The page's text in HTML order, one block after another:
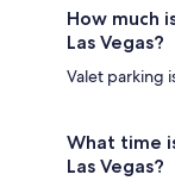
How much
Las Vegas?
Valet parking
What time
Las Vegas?